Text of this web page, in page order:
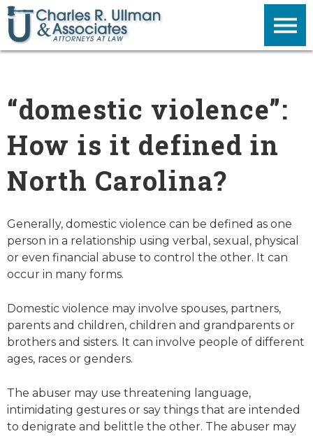
“domestic violence”:
How is it defined in
North Carolina?
Generally, domestic violence can be defined as one
person in a relationship using verbal, sexual, physical
or even financial abuse to control the other. It can
occur in many forms.
Domestic violence may involve spouses, partners,
parents and children, children and grandparents or
brothers and sisters. It can involve people of different
ages, races or genders.
The abuser may use threatening language,
intimidating gestures or say things that are intended
to denigrate and belittle the other. The abuser may